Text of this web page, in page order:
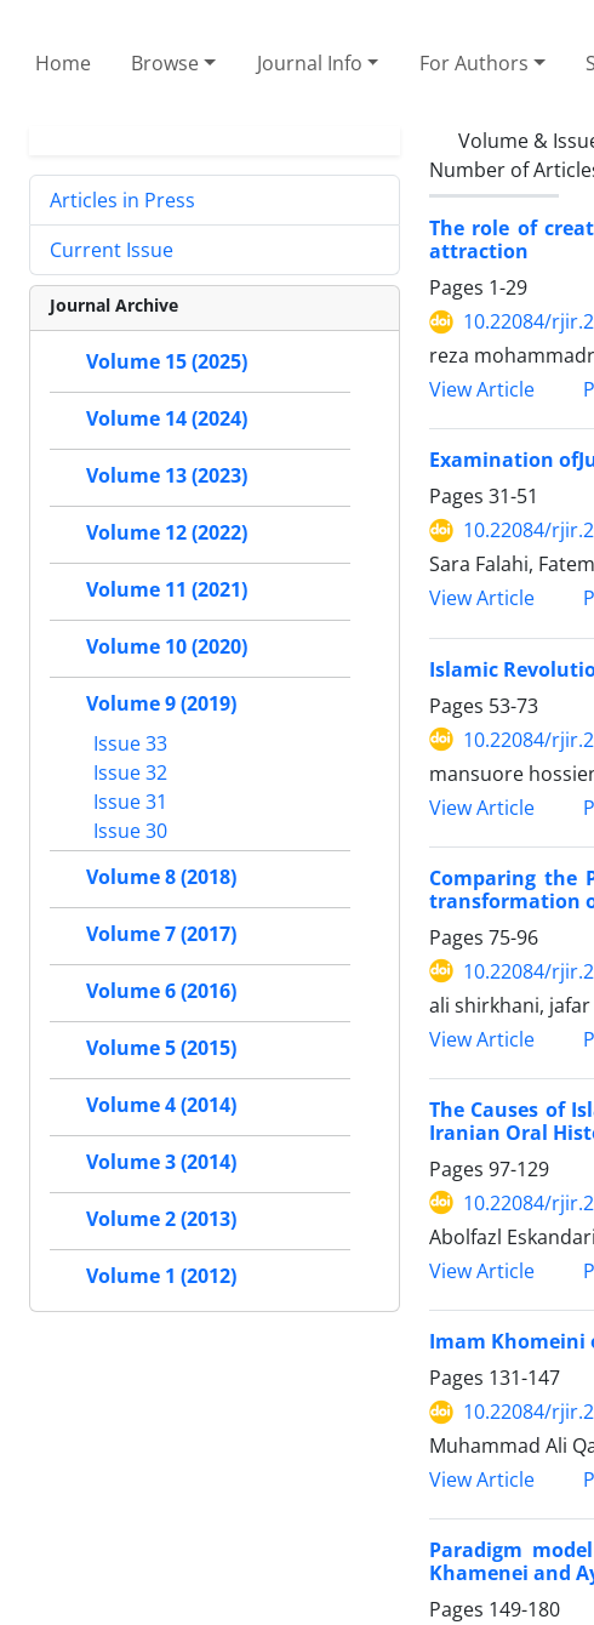
Home Browse Journal Info For Authors
Volume &
Number of
The role of
attraction
Pages 1-29
10.22084/
reza
View Article
Examination
Pages 31-51
10.22084/
Sara Falahi,
View Article
Islamic
Pages 53-73
10.22084/
mansuore
View Article
Comparing the
transformation
Pages 75-96
10.22084/
ali shirkhani, jafar
View Article
The Causes of
Iranian Oral
Pages 97-129
10.22084/
Abolfazl
View Article
Imam Khomeini
Pages 131-147
10.22084/
Muhammad Ali
View Article
Paradigm
Khamenei and
Pages 149-180
Articles in Press
Current Issue
Journal Archive
Volume 15 (2025)
Volume 14 (2024)
Volume 13 (2023)
Volume 12 (2022)
Volume 11 (2021)
Volume 10 (2020)
Volume 9 (2019)
Issue 33
Issue 32
Issue 31
Issue 30
Volume 8 (2018)
Volume 7 (2017)
Volume 6 (2016)
Volume 5 (2015)
Volume 4 (2014)
Volume 3 (2014)
Volume 2 (2013)
Volume 1 (2012)